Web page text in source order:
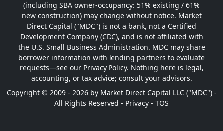
(including SBA owner-occupancy: 51% existing / 61%
new construction) may change without notice. Market
Direct Capital ("MDC") is not a bank, not a Certified
Development Company (CDC), and is not affiliated with
the U.S. Small Business Administration. MDC may share
borrower information with lending partners to evaluate
requests—see our Privacy Policy. Nothing here is legal,
accounting, or tax advice; consult your advisors.
Copyright © 2009 - 2026 by Market Direct Capital LLC ("MDC") -
All Rights Reserved - Privacy - TOS